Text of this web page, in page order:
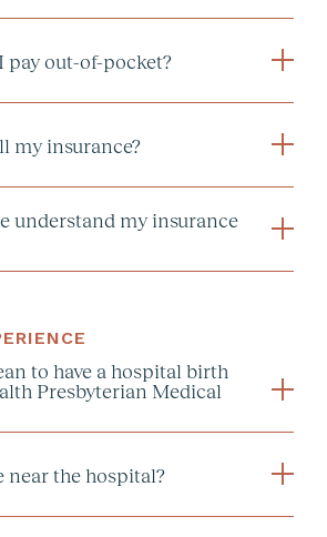
pay out-of-pocket?
my insurance?
understand my insurance
to have a hospital birth
Presbyterian Medical
near the hospital?